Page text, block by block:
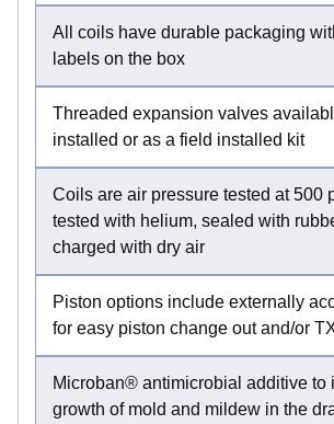
All coils have durable packaging
labels on the box
Threaded expansion valves
installed or as a field installed kit
Coils are air pressure tested at 500
tested with helium, sealed with
charged with dry air
Piston options include externally
for easy piston change out and/or
Microban® antimicrobial additive to
growth of mold and mildew in the